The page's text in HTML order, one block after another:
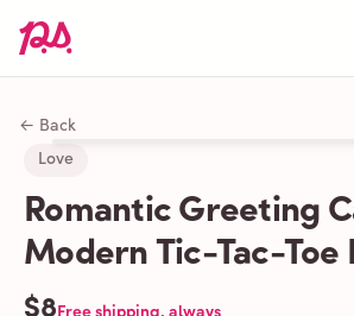
← Back
Love
Romantic Greeting
Modern Tic-Tac-Toe
$8